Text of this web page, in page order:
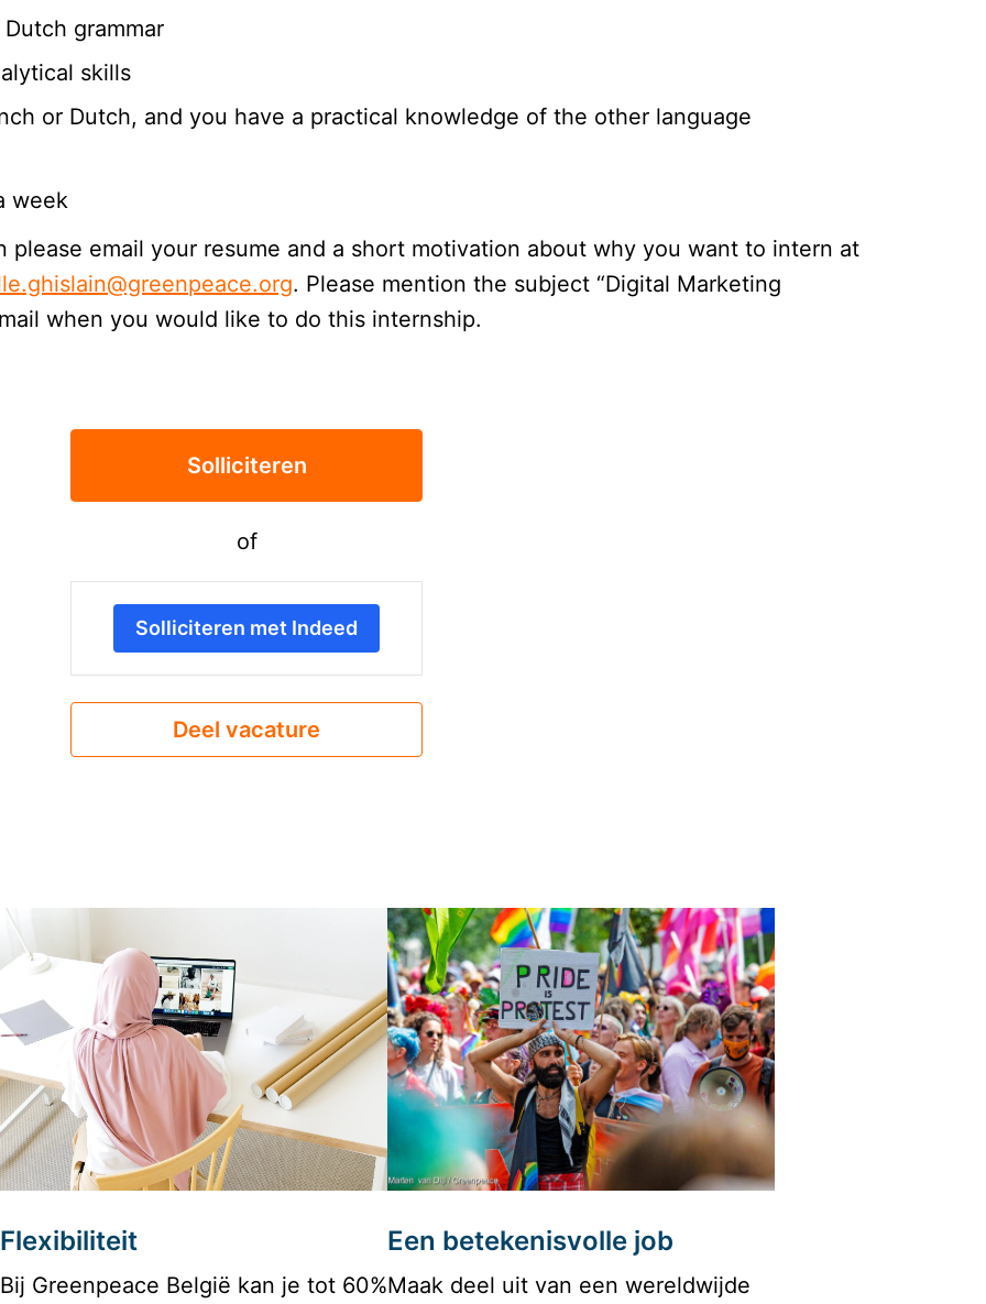
grammar
skills
or Dutch, and you have a practical knowledge of the other language
week
email your resume and a short motivation about why you want to intern at
. Please mention the subject “Digital Marketing
when you would like to do this internship.
Solliciteren
of
Solliciteren met Indeed
Deel vacature
Flexibiliteit
Bij Greenpeace België kan je tot 60%
Een betekenisvolle job
Maak deel uit van een wereldwijde